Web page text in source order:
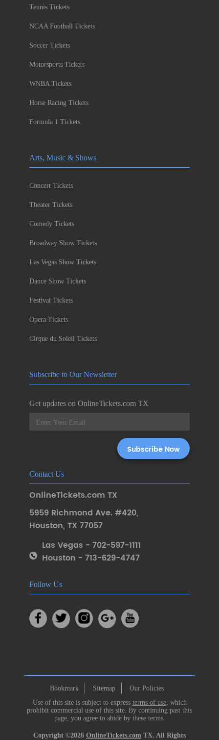
Tennis Tickets
NCAA Football Tickets
Soccer Tickets
Motorsports Tickets
WNBA Tickets
Horse Racing Tickets
Formula 1 Tickets
Arts, Music & Shows
Concert Tickets
Theater Tickets
Comedy Tickets
Broadway Show Tickets
Las Vegas Show Tickets
Dance Show Tickets
Festival Tickets
Opera Tickets
Cirque du Soleil Tickets
Subscribe to Our Newsletter
Get updates on OnlineTickets.com TX
Contact Us
OnlineTickets.com TX
5959 Richmond Ave. #420,
Houston, TX 77057
Las Vegas - 702-597-1111
Houston - 713-629-4747
Follow Us
Bookmark Sitemap
Our Policies
Use of this site is subject to express terms of use, which
prohibit commercial use of this site. By continuing past this
page, you agree to abide by these terms.
Copyright ©2026 OnlineTickets.com TX. All Rights